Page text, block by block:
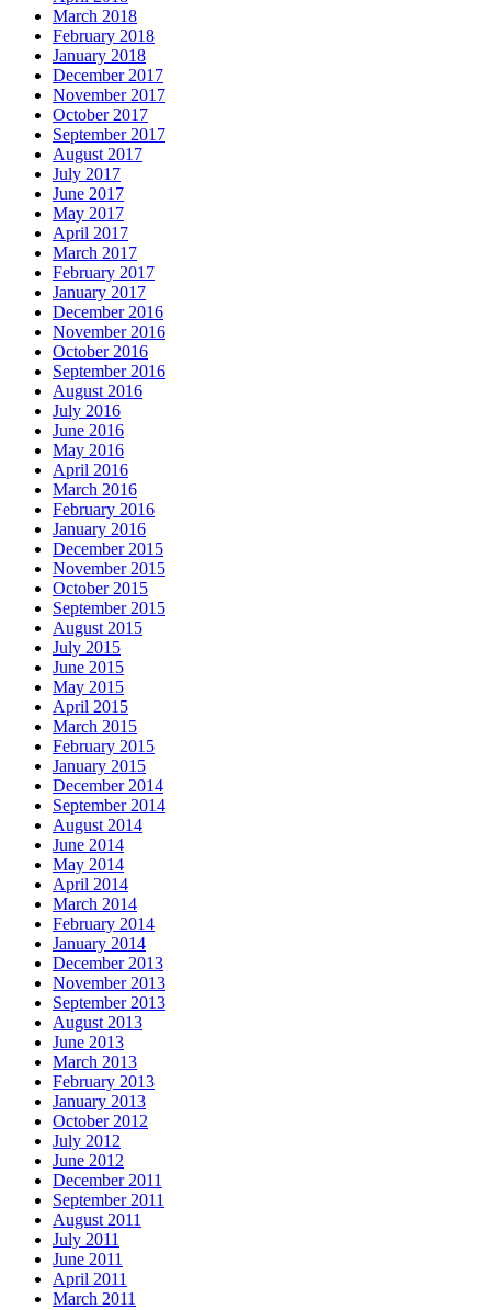
March 2018
February 2018
January 2018
December 2017
November 2017
October 2017
September 2017
August 2017
July 2017
June 2017
May 2017
April 2017
March 2017
February 2017
January 2017
December 2016
November 2016
October 2016
September 2016
August 2016
July 2016
June 2016
May 2016
April 2016
March 2016
February 2016
January 2016
December 2015
November 2015
October 2015
September 2015
August 2015
July 2015
June 2015
May 2015
April 2015
March 2015
February 2015
January 2015
December 2014
September 2014
August 2014
June 2014
May 2014
April 2014
March 2014
February 2014
January 2014
December 2013
November 2013
September 2013
August 2013
June 2013
March 2013
February 2013
January 2013
October 2012
July 2012
June 2012
December 2011
September 2011
August 2011
July 2011
June 2011
April 2011
March 2011